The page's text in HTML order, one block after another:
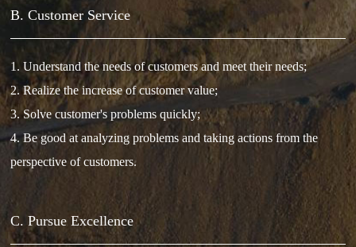
B. Customer Service
1. Understand the needs of customers and meet their needs;
2. Realize the increase of customer value;
3. Solve customer's problems quickly;
4. Be good at analyzing problems and taking actions from the
perspective of customers.
C. Pursue Excellence